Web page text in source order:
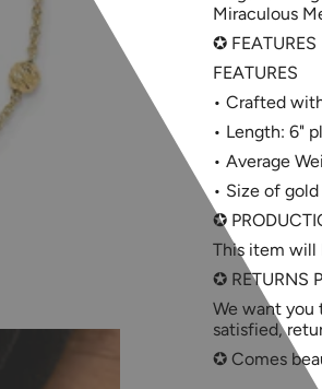
Miraculous
✪ FEATURES
FEATURES
• Crafted
• Length: 6"
• Average
• Size of
✪
This item will
✪ RETURNS
We want you
satisfied,
✪ Comes